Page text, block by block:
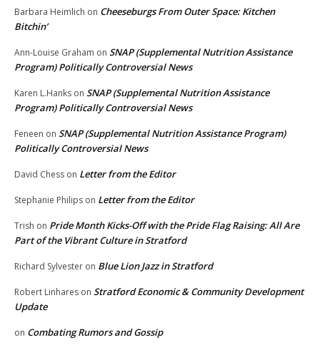
Barbara Heimlich on Cheeseburgs From Outer Space: Kitchen
Bitchin’
Ann-Louise Graham on SNAP (Supplemental Nutrition Assistance
Program) Politically Controversial News
Karen L.Hanks on SNAP (Supplemental Nutrition Assistance
Program) Politically Controversial News
Feneen on SNAP (Supplemental Nutrition Assistance Program)
Politically Controversial News
David Chess on Letter from the Editor
Stephanie Philips on Letter from the Editor
Trish on Pride Month Kicks-Off with the Pride Flag Raising: All Are
Part of the Vibrant Culture in Stratford
Richard Sylvester on Blue Lion Jazz in Stratford
Robert Linhares on Stratford Economic & Community Development
Update
on Combating Rumors and Gossip